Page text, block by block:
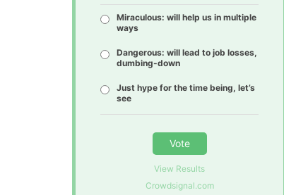
Miraculous: will help us in multiple
ways
Dangerous: will lead to job losses,
dumbing-down
Just hype for the time being, let’s
see
Vote
View Results
Crowdsignal.com